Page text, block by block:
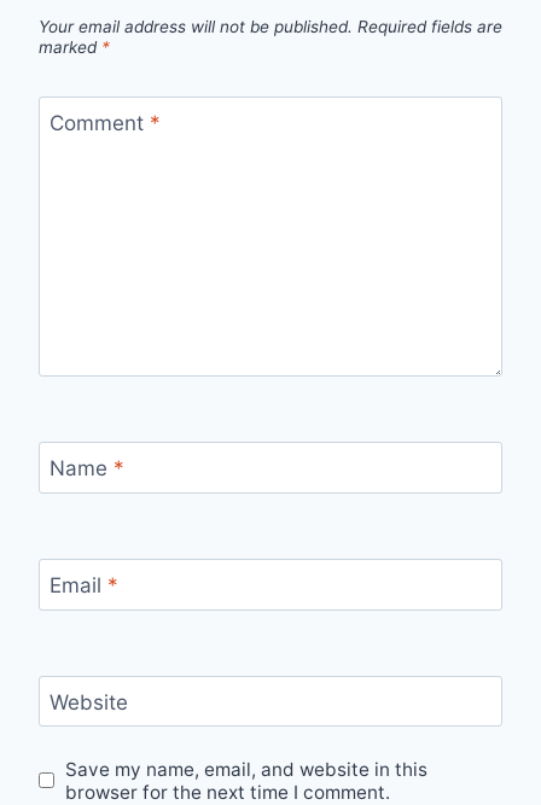
Your email address will not be published. Required fields are
marked *
Comment *
Name *
Email *
Website
Save my name, email, and website in this
browser for the next time I comment.